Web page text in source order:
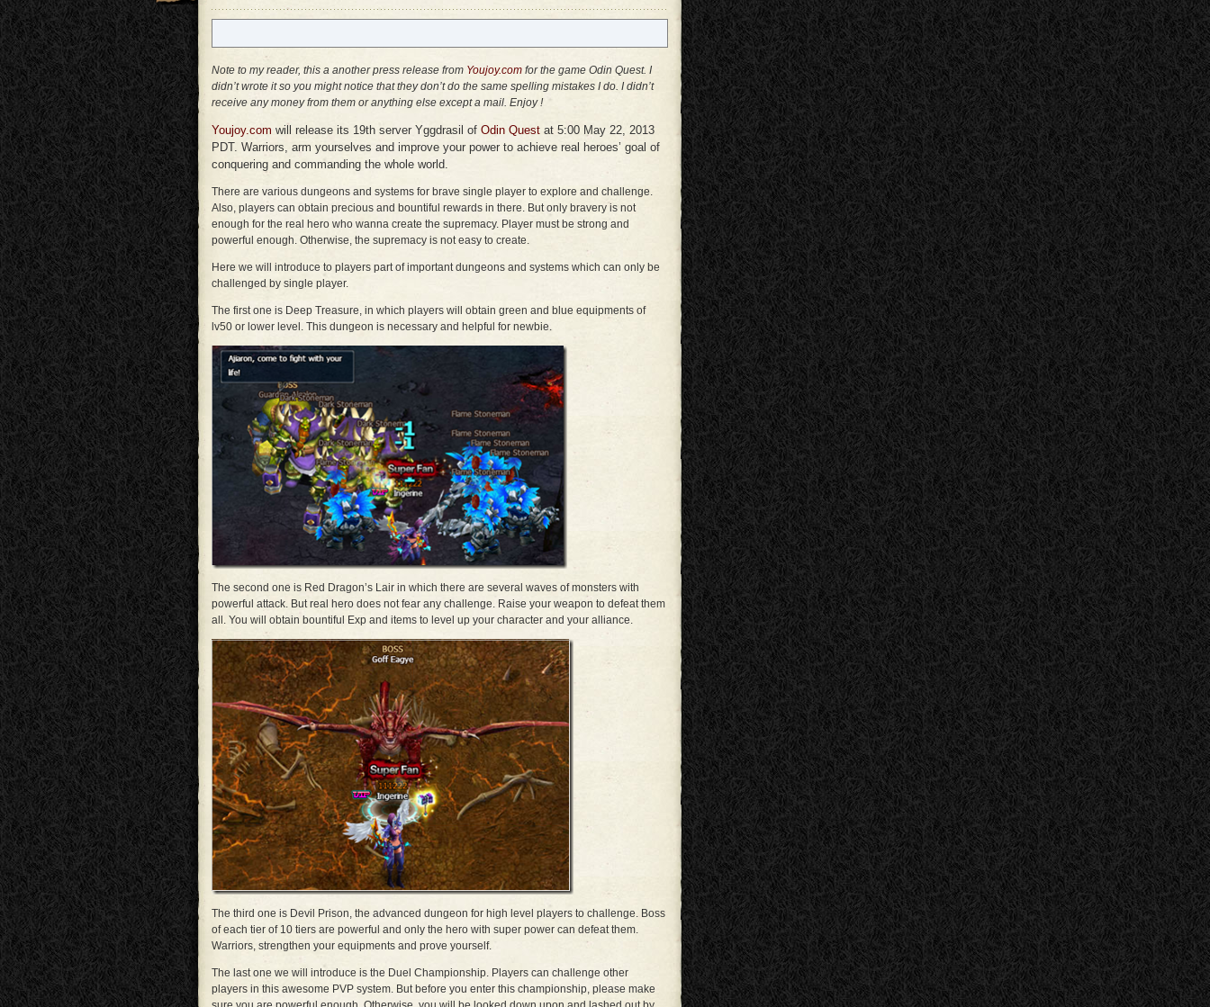
Note to my reader, this a another press release from Youjoy.com for the game Odin Quest. I
didn’t wrote it so you might notice that they don’t do the same spelling mistakes I do. I didn’t
receive any money from them or anything else except a mail. Enjoy !
Youjoy.com will release its 19th server Yggdrasil of Odin Quest at 5:00 May 22, 2013
PDT. Warriors, arm yourselves and improve your power to achieve real heroes’ goal of
conquering and commanding the whole world.
There are various dungeons and systems for brave single player to explore and challenge.
Also, players can obtain precious and bountiful rewards in there. But only bravery is not
enough for the real hero who wanna create the supremacy. Player must be strong and
powerful enough. Otherwise, the supremacy is not easy to create.
Here we will introduce to players part of important dungeons and systems which can only be
challenged by single player.
The first one is Deep Treasure, in which players will obtain green and blue equipments of
lv50 or lower level. This dungeon is necessary and helpful for newbie.
The second one is Red Dragon’s Lair in which there are several waves of monsters with
powerful attack. But real hero does not fear any challenge. Raise your weapon to defeat them
all. You will obtain bountiful Exp and items to level up your character and your alliance.
The third one is Devil Prison, the advanced dungeon for high level players to challenge. Boss
of each tier of 10 tiers are powerful and only the hero with super power can defeat them.
Warriors, strengthen your equipments and prove yourself.
The last one we will introduce is the Duel Championship. Players can challenge other
players in this awesome PVP system. But before you enter this championship, please make